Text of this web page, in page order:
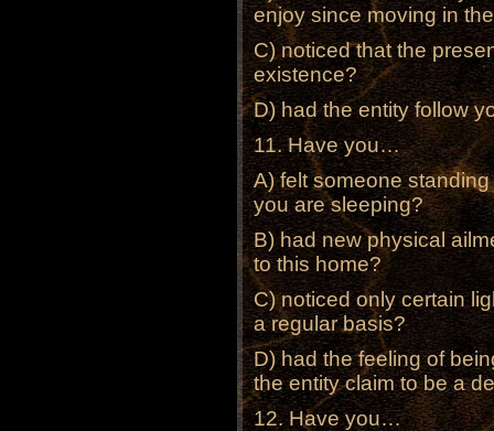
enjoy since moving in
C) noticed that the
existence?
D) had the entity follow
11. Have you…
A) felt someone
you are sleeping?
B) had new physical
to this home?
C) noticed only certain
a regular basis?
D) had the feeling of
the entity claim to be a
12. Have you…